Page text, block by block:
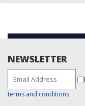
NEWSLETTER
terms and conditions